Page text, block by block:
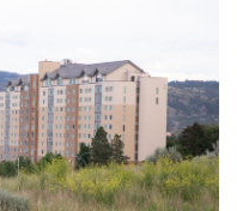
Email
Email